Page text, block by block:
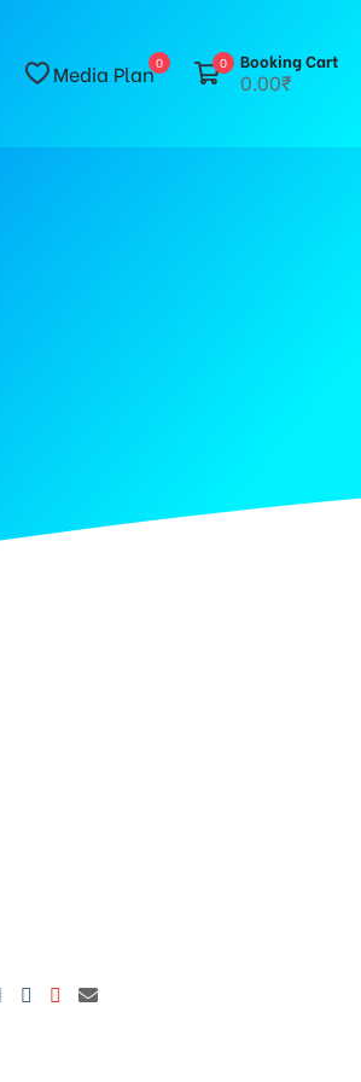
Media Plan0 0 Booking Cart
0.00₹